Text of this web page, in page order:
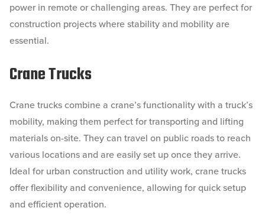
power in remote or challenging areas. They are perfect for
construction projects where stability and mobility are
essential.
Crane Trucks
Crane trucks combine a crane’s functionality with a truck’s
mobility, making them perfect for transporting and lifting
materials on-site. They can travel on public roads to reach
various locations and are easily set up once they arrive.
Ideal for urban construction and utility work, crane trucks
offer flexibility and convenience, allowing for quick setup
and efficient operation.